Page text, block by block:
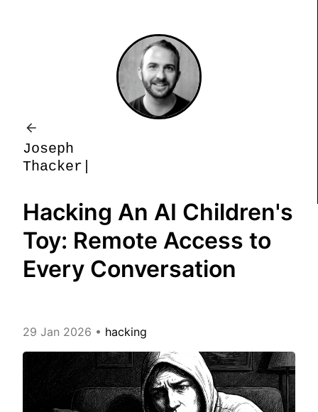
Joseph
Thac ker
Hacking An AI Children's
Toy: Remote Access to
Every Conversation
29 Jan 2026 • hacking